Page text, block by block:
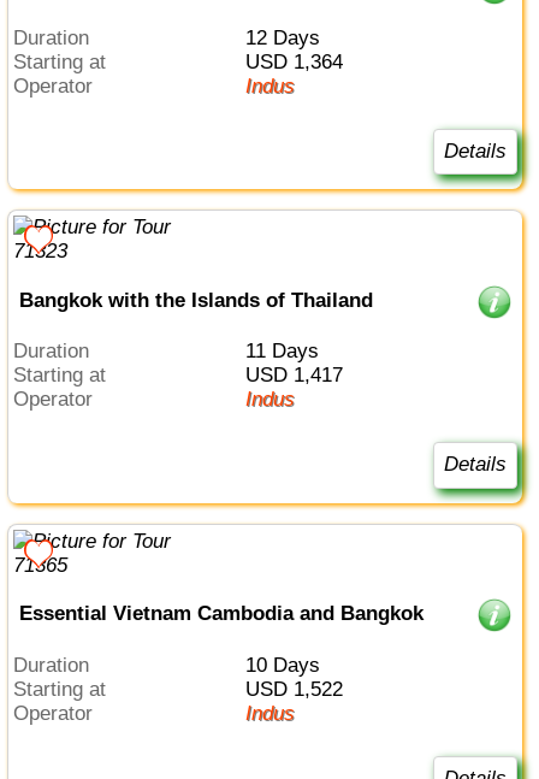
Duration
12 Days
Starting at
USD 1,364
Operator
Indus
Details
Bangkok with the Islands of Thailand
Duration
11 Days
Starting at
USD 1,417
Operator
Indus
Details
Essential Vietnam Cambodia and Bangkok
Duration
10 Days
Starting at
USD 1,522
Operator
Indus